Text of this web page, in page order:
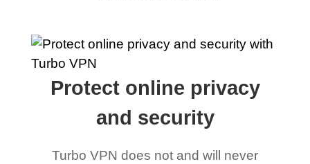
Protect online privacy
and security
Turbo VPN does not and will never